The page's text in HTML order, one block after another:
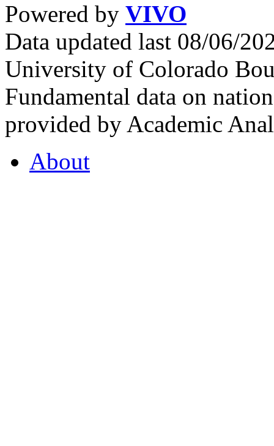
Powered by VIVO
Data updated last 08/06/
University of Colorado
Fundamental data on
provided by Academic
About